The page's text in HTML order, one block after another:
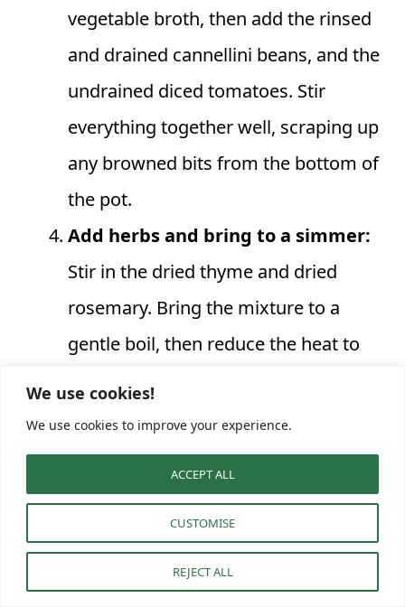
We use cookies!
We use cookies to improve your experience.
CUSTOMISE
REJECT ALL
ACCEPT ALL
vegetable broth, then add the rinsed
and drained cannellini beans, and the
undrained diced tomatoes. Stir
everything together well, scraping up
any browned bits from the bottom of
the pot.
Add herbs and bring to a simmer:
Stir in the dried thyme and dried
rosemary. Bring the mixture to a
gentle boil, then reduce the heat to
minutes. This allows the flavors to
meld and the vegetables to become
fully tender. The soup should be
bubbling gently.
Incorporate protein and pasta:
Uncover the pot and add the cooked